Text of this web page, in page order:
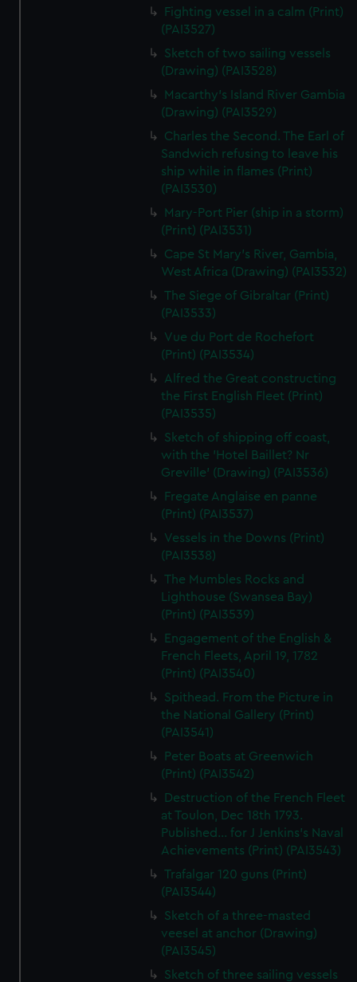
We’d like to use additional cookies to remember your
preferences, understand how our website is used, and to
help us improve it. We may also use cookies to tailor our
marketing to your interests and deliver embedded content
cookies, change your preferences or opt-out at any time.
Fighting vessel in a calm (Print)
(PAI3527)
Sketch of two sailing vessels
(Drawing) (PAI3528)
Macarthy's Island River Gambia
(Drawing) (PAI3529)
Charles the Second. The Earl of
Sandwich refusing to leave his
ship while in flames (Print)
(PAI3530)
Mary-Port Pier (ship in a storm)
(Print) (PAI3531)
Cape St Mary's River, Gambia,
West Africa (Drawing) (PAI3532)
The Siege of Gibraltar (Print)
(PAI3533)
Vue du Port de Rochefort
(Print) (PAI3534)
Alfred the Great constructing
the First English Fleet (Print)
(PAI3535)
Sketch of shipping off coast,
with the 'Hotel Baillet? Nr
Greville' (Drawing) (PAI3536)
Fregate Anglaise en panne
(Print) (PAI3537)
Vessels in the Downs (Print)
(PAI3538)
The Mumbles Rocks and
Lighthouse (Swansea Bay)
(Print) (PAI3539)
Engagement of the English &
French Fleets, April 19, 1782
(Print) (PAI3540)
Spithead. From the Picture in
the National Gallery (Print)
(PAI3541)
Peter Boats at Greenwich
(Print) (PAI3542)
Destruction of the French Fleet
at Toulon, Dec 18th 1793.
Published... for J Jenkins's Naval
Achievements (Print) (PAI3543)
Trafalgar 120 guns (Print)
(PAI3544)
Sketch of a three-masted
veesel at anchor (Drawing)
(PAI3545)
Sketch of three sailing vessels